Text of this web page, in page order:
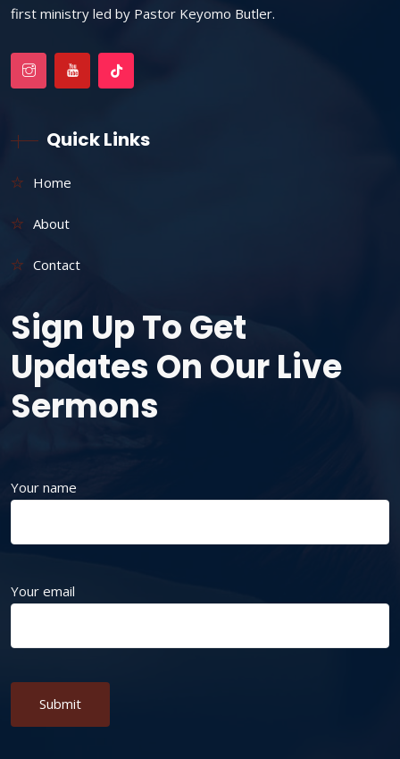
first ministry led by Pastor Keyomo Butler.
Quick Links
Home
About
Contact
Sign Up To Get
Updates On Our Live
Sermons
Your name
Your email